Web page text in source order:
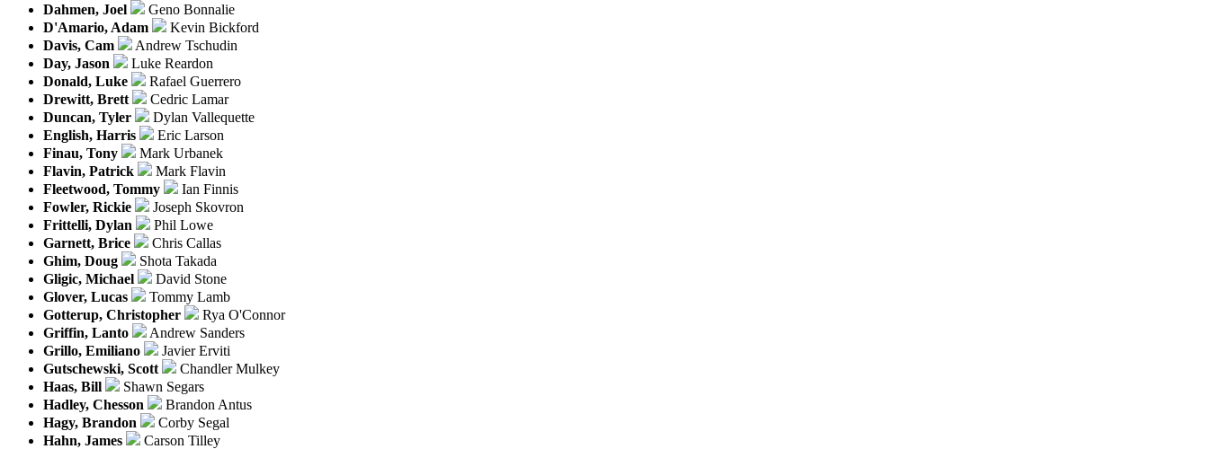
Dahmen, Joel
Geno Bonnalie
D'Amario, Adam
Kevin Bickford
Davis, Cam
Andrew Tschudin
Day, Jason
Luke Reardon
Donald, Luke
Rafael Guerrero
Drewitt, Brett
Cedric Lamar
Duncan, Tyler
Dylan Vallequette
English, Harris
Eric Larson
Finau, Tony
Mark Urbanek
Flavin, Patrick
Mark Flavin
Fleetwood, Tommy
Ian Finnis
Fowler, Rickie
Joseph Skovron
Frittelli, Dylan
Phil Lowe
Garnett, Brice
Chris Callas
Ghim, Doug
Shota Takada
Gligic, Michael
David Stone
Glover, Lucas
Tommy Lamb
Gotterup, Christopher
Rya O'Connor
Griffin, Lanto
Andrew Sanders
Grillo, Emiliano
Javier Erviti
Gutschewski, Scott
Chandler Mulkey
Haas, Bill
Shawn Segars
Hadley, Chesson
Brandon Antus
Hagy, Brandon
Corby Segal
Hahn, James
Carson Tilley